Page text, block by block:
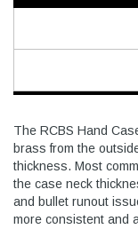
The RCBS Hand
brass from the
thickness. Most
the case neck
and bullet runout
more consistent and